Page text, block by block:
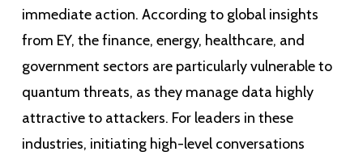
immediate action. According to global insights
from EY, the finance, energy, healthcare, and
government sectors are particularly vulnerable to
quantum threats, as they manage data highly
attractive to attackers. For leaders in these
industries, initiating high-level conversations